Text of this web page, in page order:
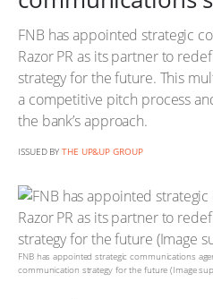
FNB has appointed strategic
Razor PR as its partner to
strategy for the future. This
a competitive pitch process
the bank’s approach.
ISSUED BY THE UP&UP GROUP
FNB has appointed strategic communications
communication strategy for the future (Image